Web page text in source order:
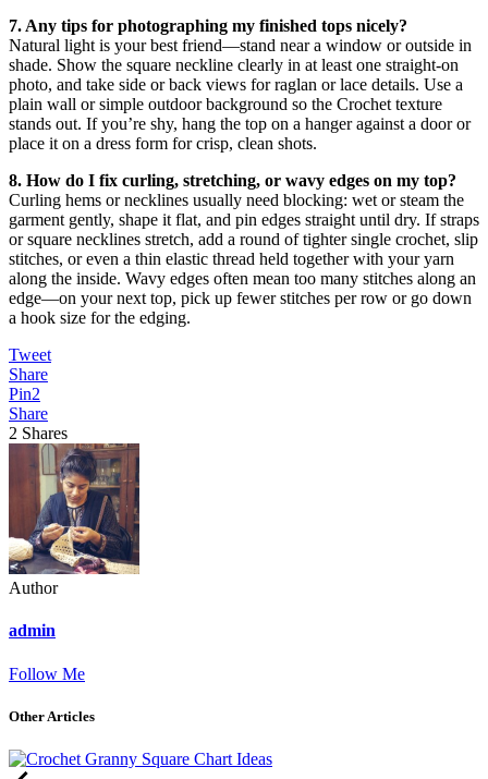
7. Any tips for photographing my finished tops nicely?
Natural light is your best friend—stand near a window or outside in
shade. Show the square neckline clearly in at least one straight-on
photo, and take side or back views for raglan or lace details. Use a
plain wall or simple outdoor background so the Crochet texture
stands out. If you’re shy, hang the top on a hanger against a door or
place it on a dress form for crisp, clean shots.
8. How do I fix curling, stretching, or wavy edges on my top?
Curling hems or necklines usually need blocking: wet or steam the
garment gently, shape it flat, and pin edges straight until dry. If straps
or square necklines stretch, add a round of tighter single crochet, slip
stitches, or even a thin elastic thread held together with your yarn
along the inside. Wavy edges often mean too many stitches along an
edge—on your next top, pick up fewer stitches per row or go down
a hook size for the edging.
Tweet
Share
Pin2
Share
2 Shares
Author
admin
Follow Me
Other Articles